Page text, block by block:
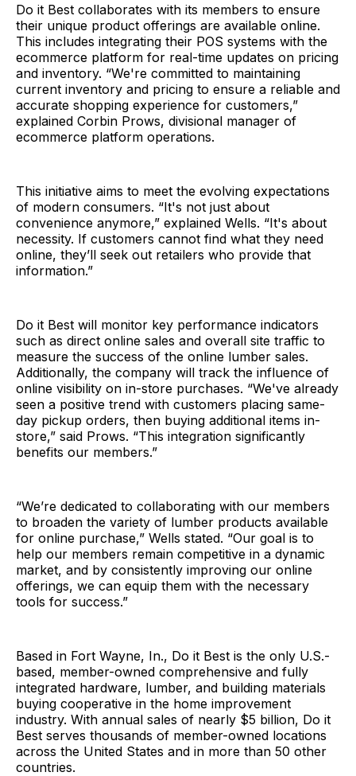
Do it Best collaborates with its members to ensure
their unique product offerings are available online.
This includes integrating their POS systems with the
ecommerce platform for real-time updates on pricing
and inventory. “We're committed to maintaining
current inventory and pricing to ensure a reliable and
accurate shopping experience for customers,”
explained Corbin Prows, divisional manager of
ecommerce platform operations.
This initiative aims to meet the evolving expectations
of modern consumers. “It's not just about
convenience anymore,” explained Wells. “It's about
necessity. If customers cannot find what they need
online, they’ll seek out retailers who provide that
information.”
Do it Best will monitor key performance indicators
such as direct online sales and overall site traffic to
measure the success of the online lumber sales.
Additionally, the company will track the influence of
online visibility on in-store purchases. “We've already
seen a positive trend with customers placing same-
day pickup orders, then buying additional items in-
store,” said Prows. “This integration significantly
benefits our members.”
“We’re dedicated to collaborating with our members
to broaden the variety of lumber products available
for online purchase,” Wells stated. “Our goal is to
help our members remain competitive in a dynamic
market, and by consistently improving our online
offerings, we can equip them with the necessary
tools for success.”
Based in Fort Wayne, In., Do it Best is the only U.S.-
based, member-owned comprehensive and fully
integrated hardware, lumber, and building materials
buying cooperative in the home improvement
industry. With annual sales of nearly $5 billion, Do it
Best serves thousands of member-owned locations
across the United States and in more than 50 other
countries.